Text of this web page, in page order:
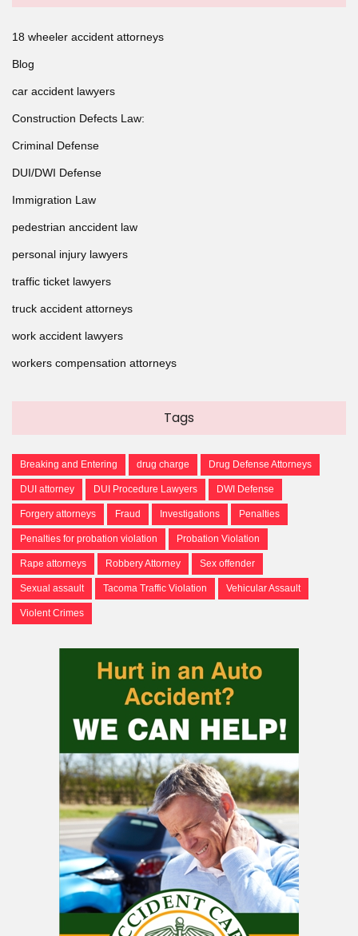
18 wheeler accident attorneys
Blog
car accident lawyers
Construction Defects Law:
Criminal Defense
DUI/DWI Defense
Immigration Law
pedestrian anccident law
personal injury lawyers
traffic ticket lawyers
truck accident attorneys
work accident lawyers
workers compensation attorneys
Tags
Breaking and Entering drug charge Drug Defense Attorneys
DUI attorney DUI Procedure Lawyers DWI Defense
Forgery attorneys Fraud Investigations Penalties
Penalties for probation violation Probation Violation
Rape attorneys Robbery Attorney Sex offender
Sexual assault Tacoma Traffic Violation Vehicular Assault
Violent Crimes